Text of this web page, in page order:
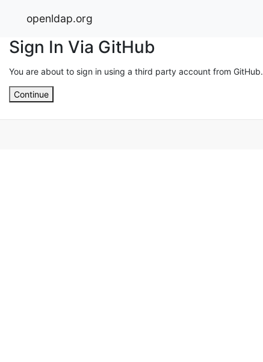
openldap.org
Sign In Via GitHub
You are about to sign in using a third party account from GitHub.
Continue